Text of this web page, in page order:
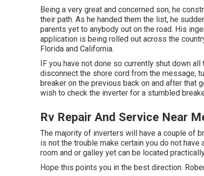
Being a very great and concerned son, he
their path. As he handed them the list, he
parents yet to anybody out on the road. His
application is being rolled out across the
Florida and California.
IF you have not done so currently shut down
disconnect the shore cord from the message,
breaker on the previous back on and after that
wish to check the inverter for a stumbled
Rv Repair And Service Near
The majority of inverters will have a couple of
is not the trouble make certain you do not have
room and or galley yet can be located
Hope this points you in the best direction.